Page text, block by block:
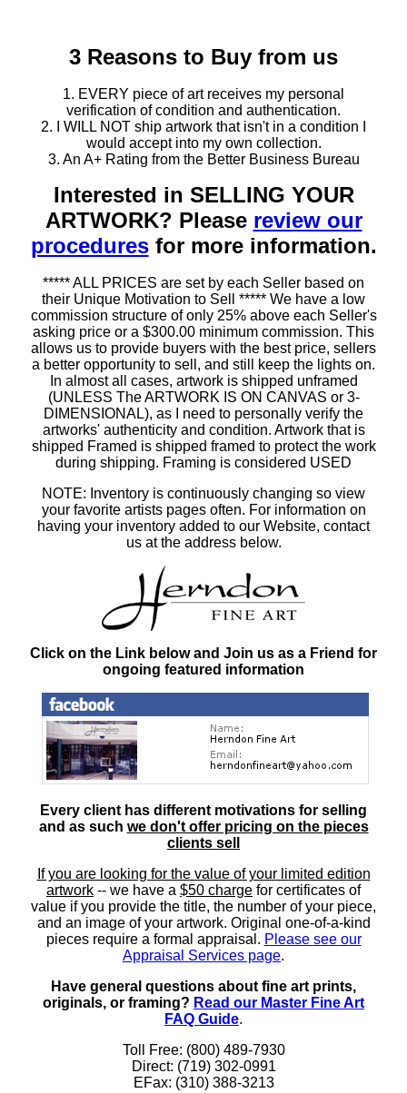
3 Reasons to Buy from us
1. EVERY piece of art receives my personal
verification of condition and authentication.
2. I WILL NOT ship artwork that isn't in a condition I
would accept into my own collection.
3. An A+ Rating from the Better Business Bureau
Interested in SELLING YOUR
ARTWORK? Please review our
proceduresfor more information.
***** ALL PRICES are set by each Seller based on
their Unique Motivation to Sell ***** We have a low
commission structure of only 25% above each Seller's
asking price or a $300.00 minimum commission. This
allows us to provide buyers with the best price, sellers
a better opportunity to sell, and still keep the lights on.
In almost all cases, artwork is shipped unframed
(UNLESS The ARTWORK IS ON CANVAS or 3-
DIMENSIONAL), as I need to personally verify the
artworks' authenticity and condition. Artwork that is
shipped Framed is shipped framed to protect the work
during shipping. Framing is considered USED
NOTE: Inventory is continuously changing so view
your favorite artists pages often. For information on
having your inventory added to our Website, contact
us at the address below.
Click on the Link below and Join us as a Friend for
ongoing featured information
Every client has different motivations for selling
and as such we don't offer pricing on the pieces
clients sell
If you are looking for the value of your limited edition
artwork -- we have a $50 charge for certificates of
value if you provide the title, the number of your piece,
and an image of your artwork. Original one-of-a-kind
pieces require a formal appraisal. Please see our
Appraisal Services page.
Have general questions about fine art prints,
originals, or framing? Read our Master Fine Art
FAQ Guide.
Toll Free: (800) 489-7930
Direct: (719) 302-0991
EFax: (310) 388-3213